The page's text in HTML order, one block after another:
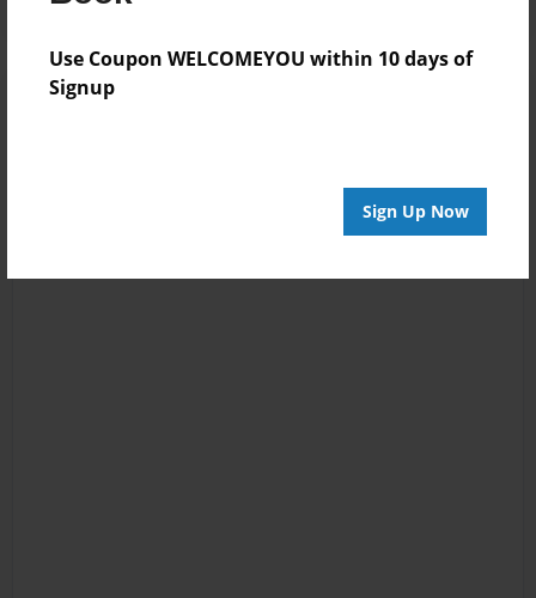
Use Coupon WELCOMEYOU within 10 days of
Signup
Sign Up Now